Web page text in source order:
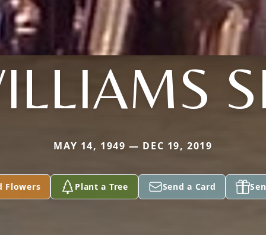
MAY 14, 1949 — DEC 19, 2019
Flowers Plant a Tree Send a Card